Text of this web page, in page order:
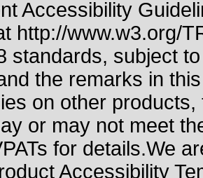
Accessibility
http://www.w3.org/
standards, subject
the remarks in
on other
or may not meet
for details.We
Accessibility